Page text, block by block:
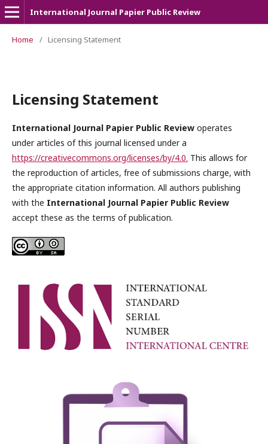
International Journal Papier Public Review
Home / Licensing Statement
Licensing Statement
International Journal Papier Public Review operates
under articles of this journal licensed under a
https://creativecommons.org/licenses/by/4.0. This allows for
the reproduction of articles, free of submissions charge, with
the appropriate citation information. All authors publishing
with the International Journal Papier Public Review
accept these as the terms of publication.